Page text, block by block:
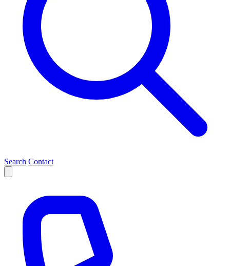
Search Contact